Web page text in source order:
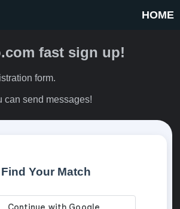
HOME
fast sign up!
form.
can send messages!
Find Your Match